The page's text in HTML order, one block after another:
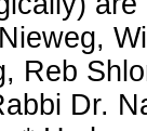
Reb
Dr.